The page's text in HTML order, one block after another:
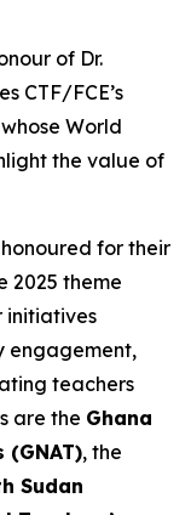
of Dr.
CTF/FCE’s
World
the value of
for their
2025 theme
initiatives
engagement,
teachers
are the Ghana
, the
Sudan